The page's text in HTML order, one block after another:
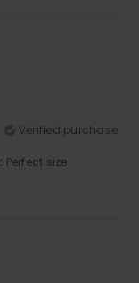
Verified purchase
: Perfect size